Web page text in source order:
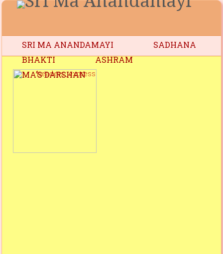
SRI MA ANANDAMAYI
SADHANA
BHAKTI
ASHRAM
MA’S DARSHAN